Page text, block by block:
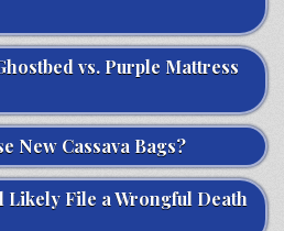
vs. Purple Mattress
New Cassava Bags?
Likely File a Wrongful Death